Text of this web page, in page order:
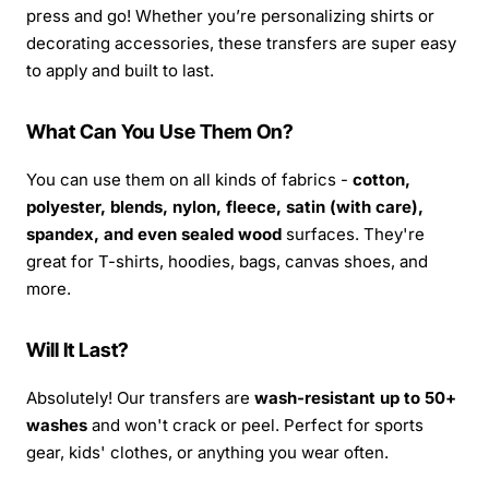
press and go! Whether you’re personalizing shirts or
decorating accessories, these transfers are super easy
to apply and built to last.
What Can You Use Them On?
You can use them on all kinds of fabrics - cotton,
polyester, blends, nylon, fleece, satin (with care),
spandex, and even sealed wood surfaces. They're
great for T-shirts, hoodies, bags, canvas shoes, and
more.
Will It Last?
Absolutely! Our transfers are wash-resistant up to 50+
washes and won't crack or peel. Perfect for sports
gear, kids' clothes, or anything you wear often.